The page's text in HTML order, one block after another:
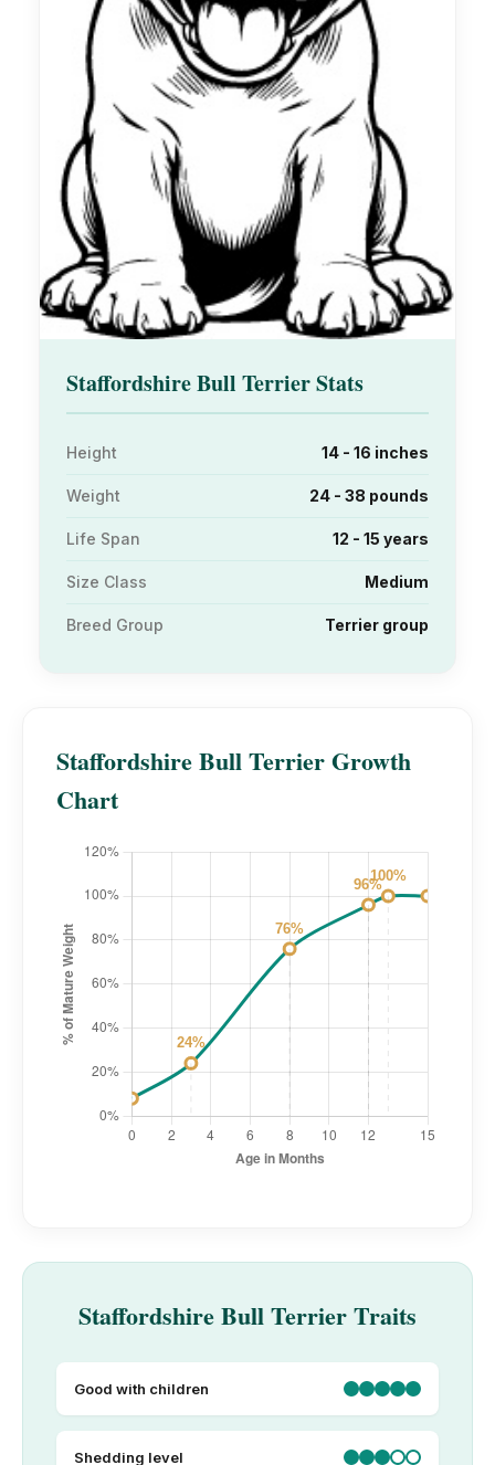
Staffordshire Bull Terrier Stats
Height 14 - 16 inches
Weight 24 - 38 pounds
Life Span 12 - 15 years
Size Class Medium
Breed Group Terrier group
Staffordshire Bull Terrier Growth
Chart
Staffordshire Bull Terrier Traits
Good with children
Shedding level